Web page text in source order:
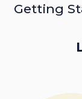
Getting